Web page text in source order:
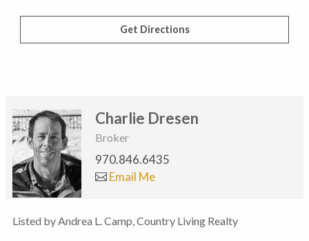
Get Directions
Charlie Dresen
Broker
970.846.6435
Email Me
Listed by Andrea L. Camp, Country Living Realty